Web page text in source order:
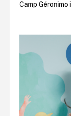
Camp